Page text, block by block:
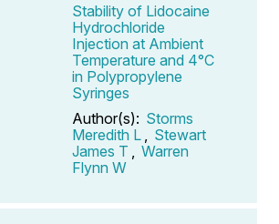
Stability of Lidocaine
Hydrochloride
Injection at Ambient
Temperature and 4°C
in Polypropylene
Syringes
Author(s): Storms
Meredith L
Stewart
James T
Warren
Flynn W